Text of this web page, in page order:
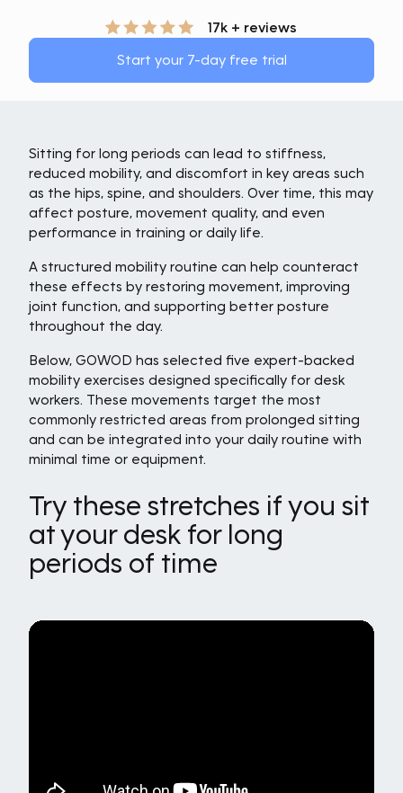
17k + reviews
Start your 7-day free trial
Sitting for long periods can lead to stiffness,
reduced mobility, and discomfort in key areas such
as the hips, spine, and shoulders. Over time, this may
affect posture, movement quality, and even
performance in training or daily life.
A structured mobility routine can help counteract
these effects by restoring movement, improving
joint function, and supporting better posture
throughout the day.
Below, GOWOD has selected five expert-backed
mobility exercises designed specifically for desk
workers. These movements target the most
commonly restricted areas from prolonged sitting
and can be integrated into your daily routine with
minimal time or equipment.
Try these stretches if you sit
at your desk for long
periods of time